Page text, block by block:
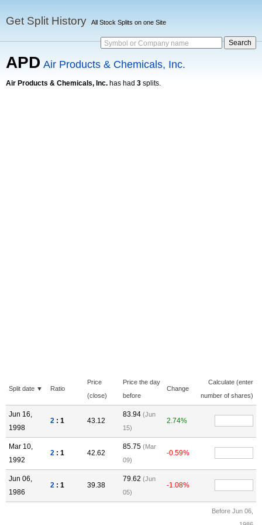
Get Split History All Stock Splits on one Site
Symbol or Company name
APD Air Products & Chemicals, Inc.
Air Products & Chemicals, Inc. has had 3 splits.
Split date ▼ Ratio
Price
(close)
Price the day
before
Change
Calculate (enter
number of shares)
Jun 16,
1998
2 : 1 43.12
83.94 (Jun
15)
2.74%
Mar 10,
1992
2 : 1 42.62
85.75 (Mar
09)
-0.59%
Jun 06,
1986
2 : 1 39.38
79.62 (Jun
05)
-1.08%
Before Jun 06,